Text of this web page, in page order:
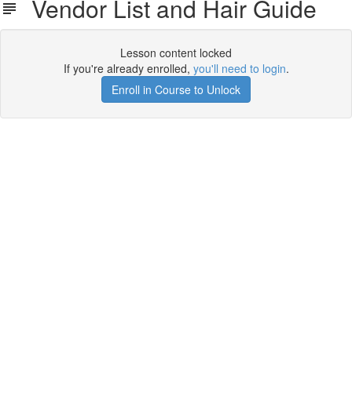
Vendor List and Hair Guide
Lesson content locked
If you're already enrolled, you'll need to login.
Enroll in Course to Unlock